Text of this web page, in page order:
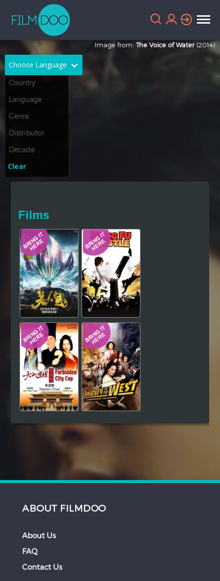
Choose Language
French
Greek
Thai
Hindi Japanese
Image from: The Voice of Water (2014)
Clear
Films
ABOUT FILMDOO
About Us
FAQ
Contact Us